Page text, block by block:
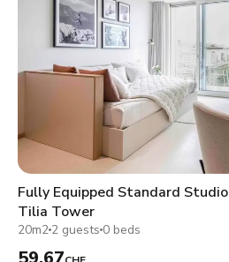
Fully Equipped Standard
Tilia Tower
20m2 2 guests 0 beds